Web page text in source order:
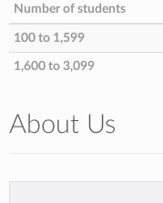
Number of students
100 to 1,599
1,600 to 3,099
About Us